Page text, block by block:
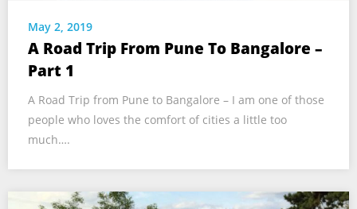
May 2, 2019
A Road Trip From Pune To Bangalore –
Part 1
A Road Trip from Pune to Bangalore – I am one of those
people who loves the comfort of cities a little too
much….